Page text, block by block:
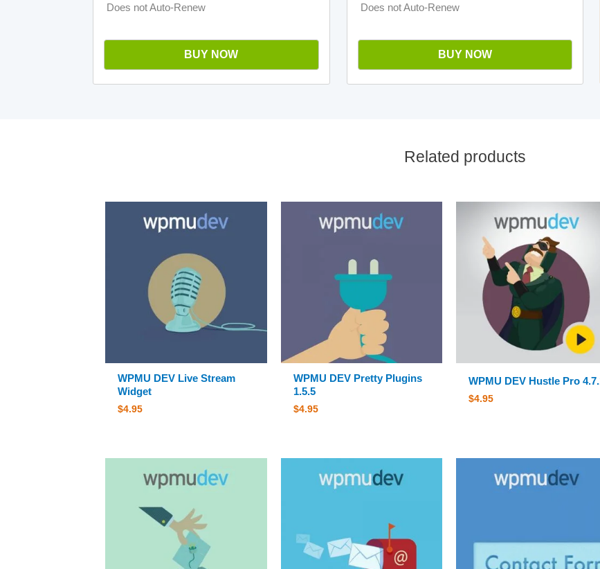
Does not Auto-Renew
BUY NOW
Does not Auto-Renew
BUY NOW
Related products
WPMU DEV Live Stream
Widget
$4.95
WPMU DEV Pretty Plugins
1.5.5
$4.95
WPMU DEV Hustle Pro
$4.95